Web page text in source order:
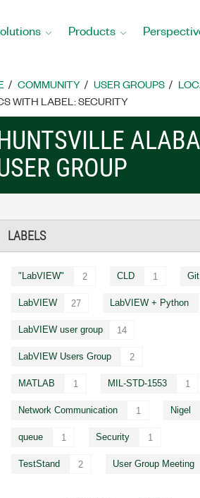
Products
COMMUNITY USER GROUPS
WITH LABEL: SECURITY
GROUP
LABELS
"LabVIEW" 2 CLD 1 Git
LabVIEW 27 LabVIEW + Python
LabVIEW user group 14
LabVIEW Users Group 2
MATLAB 1 MIL-STD-1553 1
Network Communication 1 Nigel
queue 1 Security 1
TestStand 2 User Group Meeting